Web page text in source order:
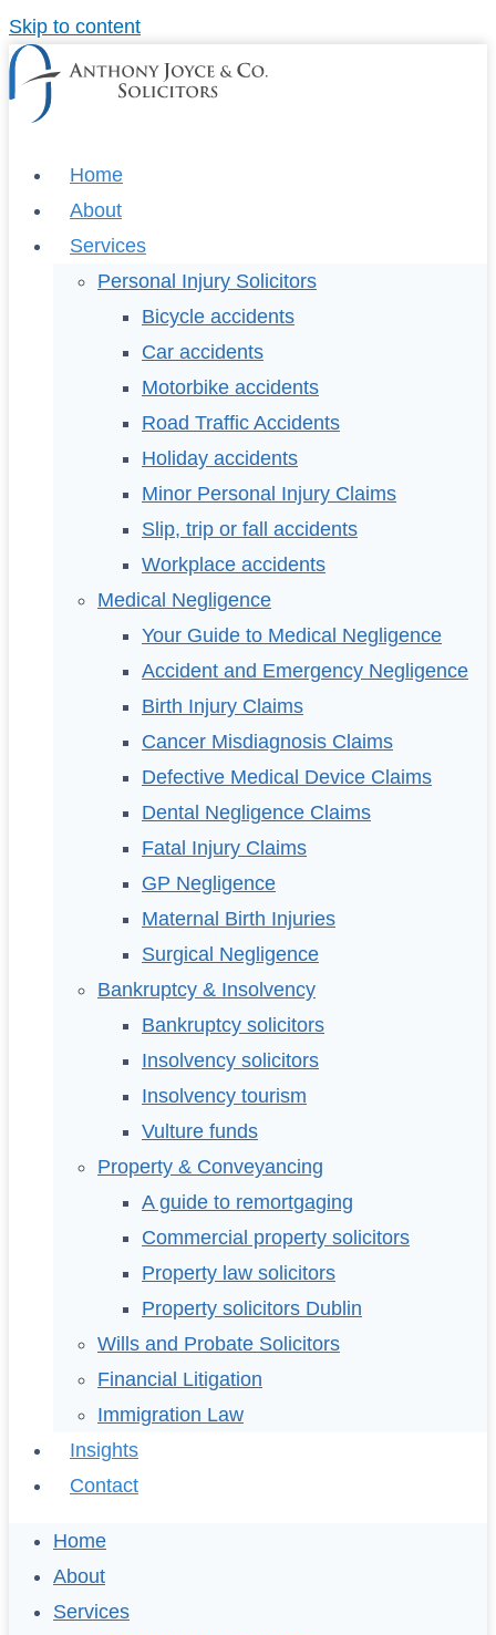
Skip to content
Home
About
Services
Personal Injury Solicitors
Bicycle accidents
Car accidents
Motorbike accidents
Road Traffic Accidents
Holiday accidents
Minor Personal Injury Claims
Slip, trip or fall accidents
Workplace accidents
Medical Negligence
Your Guide to Medical Negligence
Accident and Emergency Negligence
Birth Injury Claims
Cancer Misdiagnosis Claims
Defective Medical Device Claims
Dental Negligence Claims
Fatal Injury Claims
GP Negligence
Maternal Birth Injuries
Surgical Negligence
Bankruptcy & Insolvency
Bankruptcy solicitors
Insolvency solicitors
Insolvency tourism
Vulture funds
Property & Conveyancing
A guide to remortgaging
Commercial property solicitors
Property law solicitors
Property solicitors Dublin
Wills and Probate Solicitors
Financial Litigation
Immigration Law
Insights
Contact
Home
About
Services